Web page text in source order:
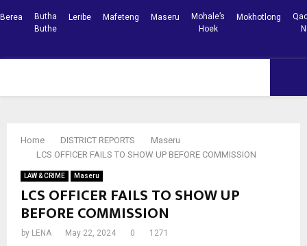
Berea
Butha
Buthe
Leribe Mafeteng Maseru
Mohale’s
Hoek
Mokhotlong
Home DISTRICT REPORTS
Maseru
LCS OFFICER FAILS TO SHOW UP BEFORE COMMISSION
LAW & CRIME Maseru
LCS OFFICER FAILS TO SHOW UP
BEFORE COMMISSION
by LENA May 22, 2024 0 1271